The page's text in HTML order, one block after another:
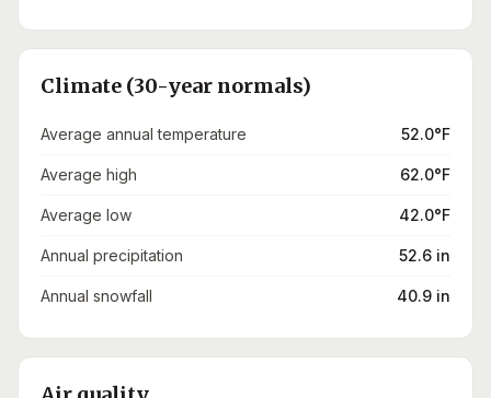
Climate (30-year normals)
Average annual temperature 52.0°F
Average high 62.0°F
Average low 42.0°F
Annual precipitation 52.6 in
Annual snowfall 40.9 in